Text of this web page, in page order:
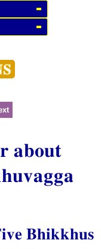
about
Bhikkhus